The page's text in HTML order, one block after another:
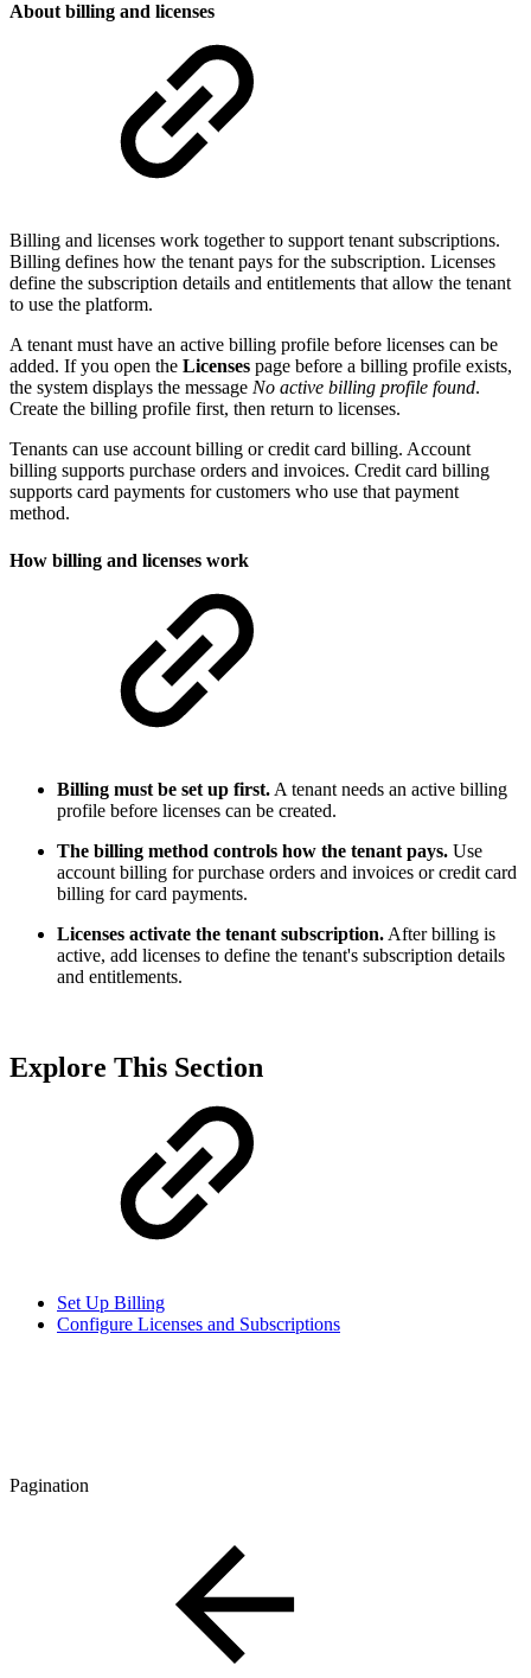
About billing and licenses
Billing and licenses work together to support tenant subscriptions.
Billing defines how the tenant pays for the subscription. Licenses
define the subscription details and entitlements that allow the tenant
to use the platform.
A tenant must have an active billing profile before licenses can be
added. If you open the Licenses page before a billing profile exists,
the system displays the message No active billing profile found.
Create the billing profile first, then return to licenses.
Tenants can use account billing or credit card billing. Account
billing supports purchase orders and invoices. Credit card billing
supports card payments for customers who use that payment
method.
How billing and licenses work
Billing must be set up first. A tenant needs an active billing
profile before licenses can be created.
The billing method controls how the tenant pays. Use
account billing for purchase orders and invoices or credit card
billing for card payments.
Licenses activate the tenant subscription. After billing is
active, add licenses to define the tenant's subscription details
and entitlements.
Explore This Section
Set Up Billing
Configure Licenses and Subscriptions
Pagination